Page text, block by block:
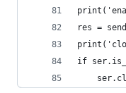
res =
if